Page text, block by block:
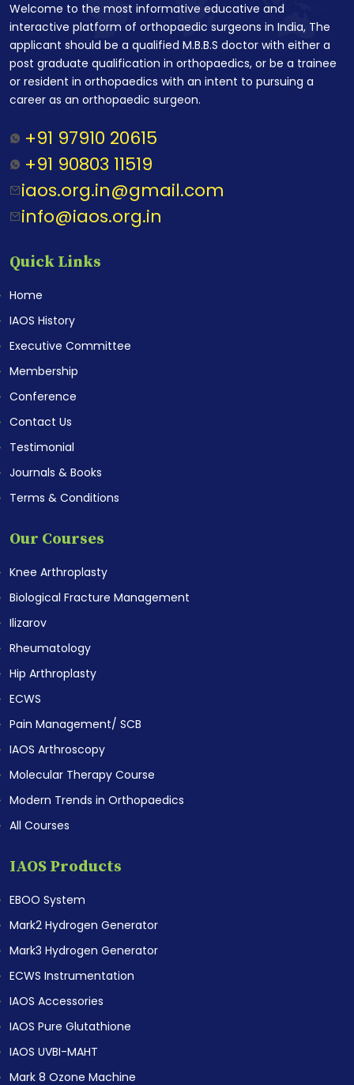
Welcome to the most informative educative and
interactive platform of orthopaedic surgeons in India, The
applicant should be a qualified M.B.B.S doctor with either a
post graduate qualification in orthopaedics, or be a trainee
or resident in orthopaedics with an intent to pursuing a
career as an orthopaedic surgeon.
+91 97910 20615
+91 90803 11519
iaos.org.in@gmail.com
info@iaos.org.in
Quick Links
Home
IAOS History
Executive Committee
Membership
Conference
Contact Us
Testimonial
Journals & Books
Terms & Conditions
Our Courses
Knee Arthroplasty
Biological Fracture Management
Ilizarov
Rheumatology
Hip Arthroplasty
ECWS
Pain Management/ SCB
IAOS Arthroscopy
Molecular Therapy Course
Modern Trends in Orthopaedics
All Courses
IAOS Products
EBOO System
Mark2 Hydrogen Generator
Mark3 Hydrogen Generator
ECWS Instrumentation
IAOS Accessories
IAOS Pure Glutathione
IAOS UVBI-MAHT
Mark 8 Ozone Machine